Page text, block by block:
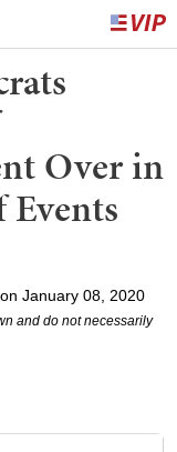
Over in
January 08, 2020
and do not necessarily